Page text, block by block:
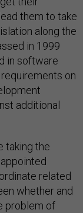
them to take
along the
in 1999
in software
on
additional
taking the
related
whether and
problem of